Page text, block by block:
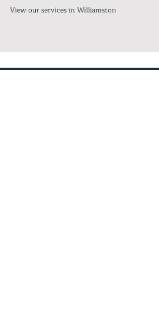
View our services in Williamston